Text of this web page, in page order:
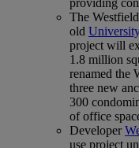
providing
The
old
project will
1.8 million
renamed the
three new
300
of office
Developer
use project